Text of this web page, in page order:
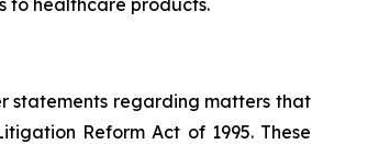
to healthcare products.
statements regarding matters that
Reform Act of 1995. These